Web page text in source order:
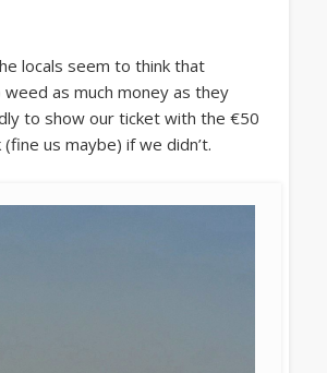
locals seem to think that
as much money as they
to show our ticket with the €50
us maybe) if we didn’t.